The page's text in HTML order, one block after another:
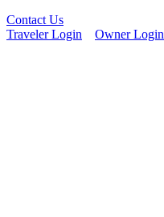
Contact Us
Traveler Login
Owner Login